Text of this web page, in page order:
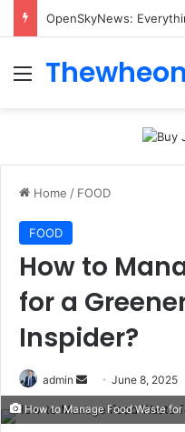
Menu
Home / FOOD
FOOD
How to
for a
Inspider?
admin
Send
email
June 8, 2025
How to Manage Food Waste